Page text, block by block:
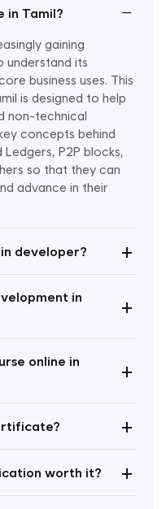
What is a blockchain course in Tamil? −
gaining
understand its
business uses. This
is designed to help
non-technical
concepts behind
P2P blocks,
so that they can
advance in their
developer? +
in
+
online in
+
+
worth it?
+